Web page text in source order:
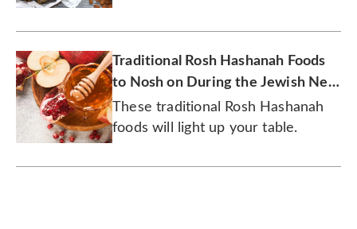
tradition.
Traditional Rosh Hashanah Foods
to Nosh on During the Jewish New
Year
These traditional Rosh Hashanah
foods will light up your table.